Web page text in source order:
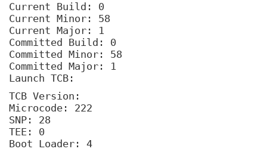
Current Build: 0
Current Minor: 58
Current Major: 1
Committed Build: 0
Committed Minor: 58
Committed Major: 1
Launch TCB:
TCB Version:
Microcode: 222
SNP: 28
TEE: 0
Boot Loader: 4